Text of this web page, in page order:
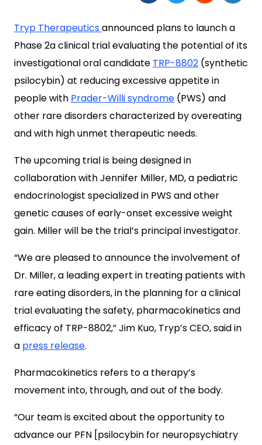
Tryp Therapeuticsannounced plans to launch a
Phase 2a clinical trial evaluating the potential of its
investigational oral candidate TRP-8802 (synthetic
psilocybin) at reducing excessive appetite in
people with Prader-Willi syndrome (PWS) and
other rare disorders characterized by overeating
and with high unmet therapeutic needs.
The upcoming trial is being designed in
collaboration with Jennifer Miller, MD, a pediatric
endocrinologist specialized in PWS and other
genetic causes of early-onset excessive weight
gain. Miller will be the trial’s principal investigator.
“We are pleased to announce the involvement of
Dr. Miller, a leading expert in treating patients with
rare eating disorders, in the planning for a clinical
trial evaluating the safety, pharmacokinetics and
efficacy of TRP-8802,” Jim Kuo, Tryp’s CEO, said in
a press release.
Pharmacokinetics refers to a therapy’s
movement into, through, and out of the body.
“Our team is excited about the opportunity to
advance our PFN [psilocybin for neuropsychiatry